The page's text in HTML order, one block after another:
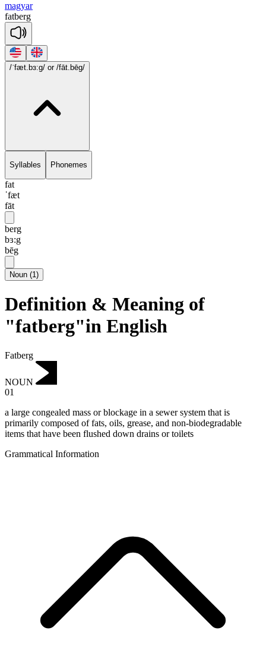
magyar
fatberg
/ˈfæt.bɜ:g/ or /fāt.bēg/
Syllables Phonemes
fat
ˈfæt
fāt
berg
bɜ:g
bēg
Noun (1)
Definition & Meaning of
"fatberg"in English
Fatberg
NOUN
01
a large congealed mass or blockage in a sewer system that is
primarily composed of fats, oils, grease, and non-biodegradable
items that have been flushed down drains or toilets
Grammatical Information